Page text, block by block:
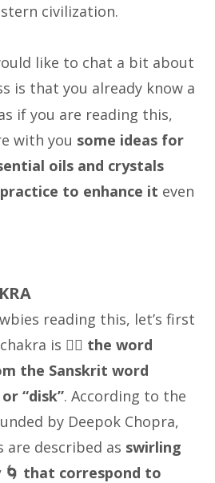
civilization.
like to chat a bit about
is that you already know a
if you are reading this,
with you some ideas for
oils and crystals
to enhance it even
reading this, let’s first
is 👉🏼 the word
the Sanskrit word
“disk”. According to the
by Deepok Chopra,
are described as swirling
🌀 that correspond to